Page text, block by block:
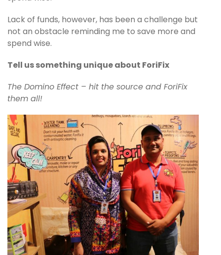
Lack of funds, however, has been a challenge but
not an obstacle reminding me to save more and
spend wise.
Tell us something unique about ForiFix
The Domino Effect – hit the source and ForiFix
them all!